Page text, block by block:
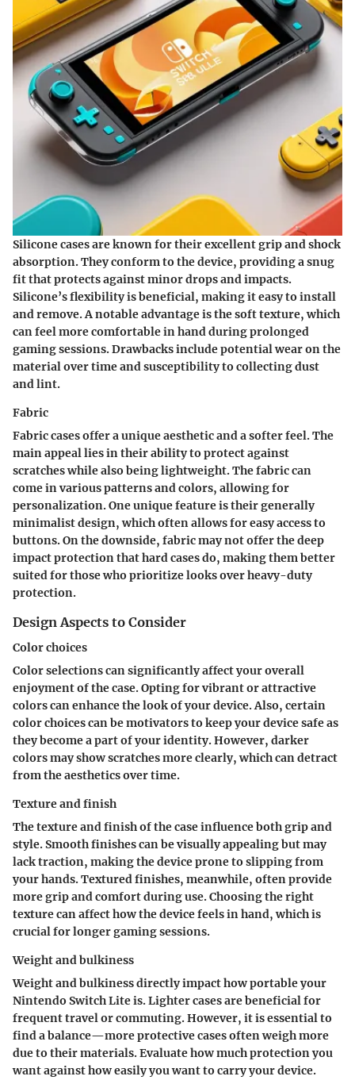
Silicone cases are known for their excellent grip and shock
absorption. They conform to the device, providing a snug
fit that protects against minor drops and impacts.
Silicone’s flexibility is beneficial, making it easy to install
and remove. A notable advantage is the soft texture, which
can feel more comfortable in hand during prolonged
gaming sessions. Drawbacks include potential wear on the
material over time and susceptibility to collecting dust
and lint.
Fabric
Fabric cases offer a unique aesthetic and a softer feel. The
main appeal lies in their ability to protect against
scratches while also being lightweight. The fabric can
come in various patterns and colors, allowing for
personalization. One unique feature is their generally
minimalist design, which often allows for easy access to
buttons. On the downside, fabric may not offer the deep
impact protection that hard cases do, making them better
suited for those who prioritize looks over heavy-duty
protection.
Design Aspects to Consider
Color choices
Color selections can significantly affect your overall
enjoyment of the case. Opting for vibrant or attractive
colors can enhance the look of your device. Also, certain
color choices can be motivators to keep your device safe as
they become a part of your identity. However, darker
colors may show scratches more clearly, which can detract
from the aesthetics over time.
Texture and finish
The texture and finish of the case influence both grip and
style. Smooth finishes can be visually appealing but may
lack traction, making the device prone to slipping from
your hands. Textured finishes, meanwhile, often provide
more grip and comfort during use. Choosing the right
texture can affect how the device feels in hand, which is
crucial for longer gaming sessions.
Weight and bulkiness
Weight and bulkiness directly impact how portable your
Nintendo Switch Lite is. Lighter cases are beneficial for
frequent travel or commuting. However, it is essential to
find a balance—more protective cases often weigh more
due to their materials. Evaluate how much protection you
want against how easily you want to carry your device.